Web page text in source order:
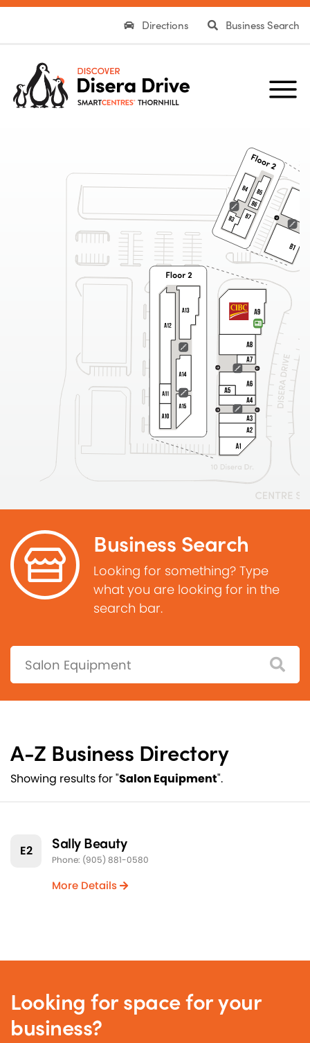
Directions Business Search
Business Search
Looking for something? Type
what you are looking for in the
search bar.
Search:
A-Z Business Directory
Showing results for "Salon Equipment".
E2 Sally Beauty
Phone: (905) 881-0580
More Details
Looking for space for your
business?